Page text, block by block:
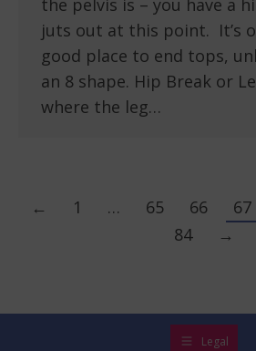
the pelvis is – you have a
juts out at this point. It’s
good place to end tops,
an 8 shape. Hip Break or
where the leg…
← 1 … 65 66 67
84
→
Legal